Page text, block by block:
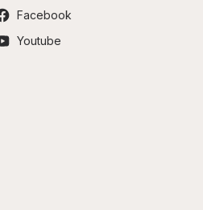
Facebook
Youtube